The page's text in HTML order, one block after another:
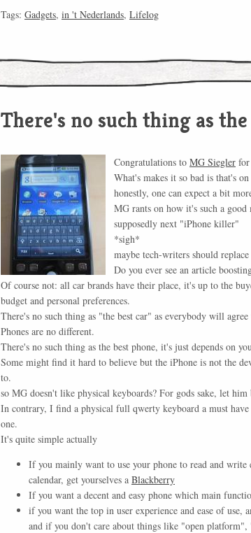
Tags: Gadgets, in 't Nederlands, Lifelog
There's no such thing as
Congratulations to MG Siegler
What's makes it so bad is that's on
honestly, one can expect a bit
MG rants on how it's such a
supposedly next "iPhone killer"
*sigh*
maybe tech-writers should
Do you ever see an article
Of course not: all car brands have their place, it's up to the
budget and personal preferences.
There's no such thing as "the best car" as everybody will agree
Phones are no different.
There's no such thing as the best phone, it's just depends on
Some might find it hard to believe but the iPhone is not the
to.
so MG doesn't like physical keyboards? For gods sake, let
In contrary, I find a physical full qwerty keyboard a must
one.
It's quite simple actually
If you mainly want to use your phone to read and write
calendar, get yourselves a Blackberry
If you want a decent and easy phone which main
if you want the top in user experience and ease of
and if you don't care about things like "open